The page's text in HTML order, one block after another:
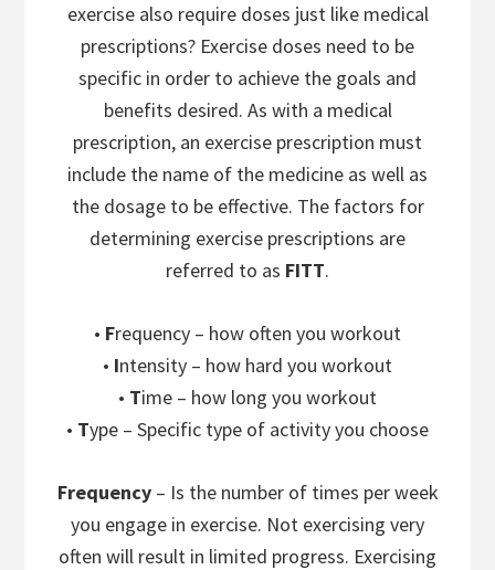
exercise also require doses just like medical
prescriptions? Exercise doses need to be
specific in order to achieve the goals and
benefits desired. As with a medical
prescription, an exercise prescription must
include the name of the medicine as well as
the dosage to be effective. The factors for
determining exercise prescriptions are
referred to as FITT.
• Frequency – how often you workout
• Intensity – how hard you workout
• Time – how long you workout
• Type – Specific type of activity you choose
Frequency– Is the number of times per week
you engage in exercise. Not exercising very
often will result in limited progress. Exercising